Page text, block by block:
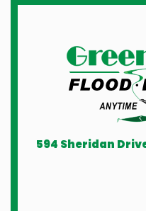
594 Sheridan